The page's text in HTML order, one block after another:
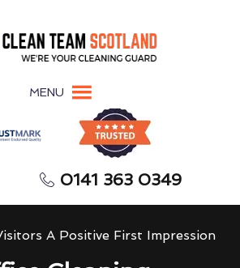
MENU
0141 363 0349
A Positive First Impression